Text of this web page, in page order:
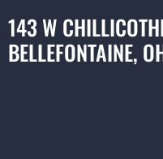
143 W
BELLEFONTAINE,